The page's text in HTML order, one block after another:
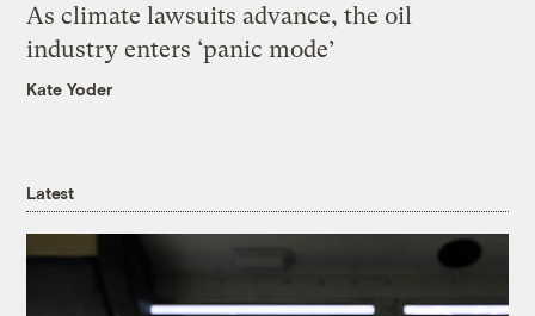
As climate lawsuits advance, the oil
industry enters ‘panic mode’
Kate Yoder
Latest